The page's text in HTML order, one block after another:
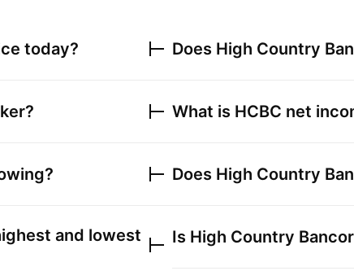
today?
and lowest
Does High Country
What is HCBC net
Does High Country
Is High Country